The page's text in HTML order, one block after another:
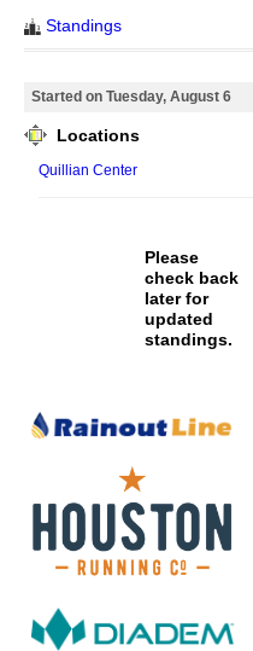
Standings
Started on Tuesday, August 6
Locations
Quillian Center
Please
check back
later for
updated
standings.